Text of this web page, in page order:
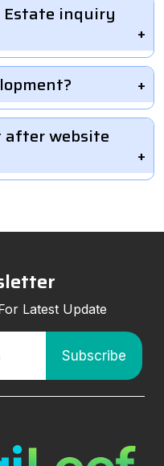
Estate inquiry
after website
Latest Update